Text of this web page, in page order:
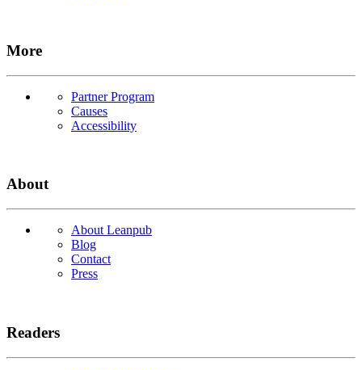
More
Partner Program
Causes
Accessibility
About
About Leanpub
Blog
Contact
Press
Readers